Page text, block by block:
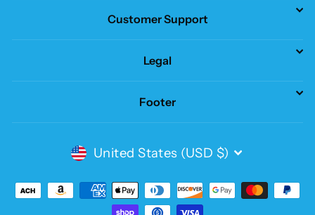
Customer Support
Legal
Footer
CurrencyUnited States (USD $)